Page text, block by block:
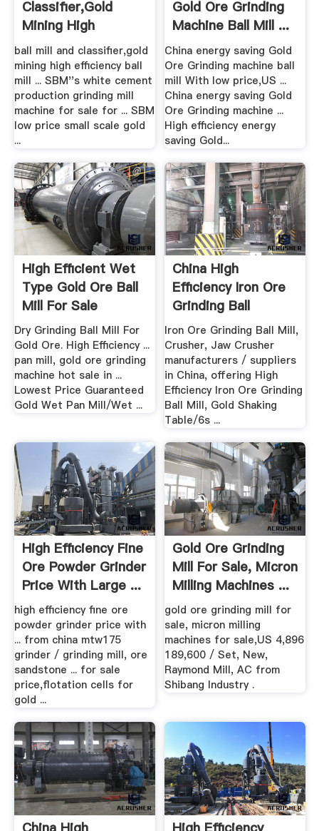
Classifier,gold
Mining High
Efficiency Ball ...
ball mill and classifier,gold
mining high efficiency ball
mill ... SBM''s white cement
production grinding mill
machine for sale for ... SBM
low price small scale gold
...
Gold Ore Grinding
Machine Ball Mill ...
China energy saving Gold
Ore Grinding machine ball
mill With low price,US ...
China energy saving Gold
Ore Grinding machine ...
High efficiency energy
saving Gold...
High Efficient Wet
Type Gold Ore Ball
Mill For Sale
Dry Grinding Ball Mill For
Gold Ore. High Efficiency ...
pan mill, gold ore grinding
machine hot sale in ...
Lowest Price Guaranteed
Gold Wet Pan Mill/Wet ...
China High
Efficiency Iron Ore
Grinding Ball
Millgold ...
Iron Ore Grinding Ball Mill,
Crusher, Jaw Crusher
manufacturers / suppliers
in China, offering High
Efficiency Iron Ore Grinding
Ball Mill, Gold Shaking
Table/6s ...
High Efficiency Fine
Ore Powder Grinder
Price With Large ...
high efficiency fine ore
powder grinder price with
... from china mtw175
grinder / grinding mill, ore
sandstone ... for sale
price,flotation cells for
gold ...
Gold Ore Grinding
Mill For Sale, Micron
Milling Machines ...
gold ore grinding mill for
sale, micron milling
machines for sale,US 4,896
189,600 / Set, New,
Raymond Mill, AC from
Shibang Industry .